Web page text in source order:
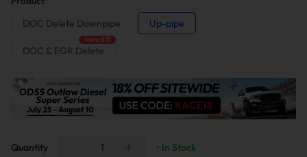
DOC Delete Downpipe
Up-pipe
DOC & EGR Delete
Save $15
Quantity • In Stock